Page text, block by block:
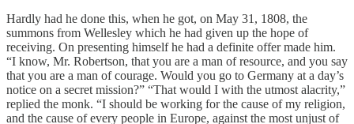
Hardly had he done this, when he got, on May 31, 1808, the
summons from Wellesley which he had given up the hope of
receiving. On presenting himself he had a definite offer made him.
“I know, Mr. Robertson, that you are a man of resource, and you say
that you are a man of courage. Would you go to Germany at a day’s
notice on a secret mission?” “That would I with the utmost alacrity,”
replied the monk. “I should be working for the cause of my religion,
and the cause of every people in Europe, against the most unjust of